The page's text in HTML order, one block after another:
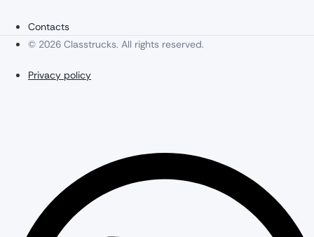
Contacts
© 2026 Classtrucks. All rights reserved.
Privacy policy